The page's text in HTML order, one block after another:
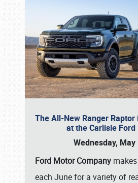
The All-New Ranger
at the Carlisle
Wednesday,
Ford Motor Company
each June for a variety of
Book online or call